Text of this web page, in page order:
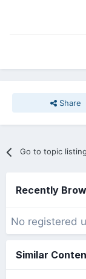
Share
Go to topic listing
Recently
No registered
Similar